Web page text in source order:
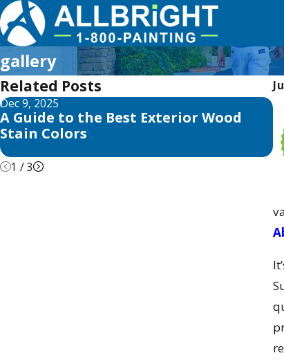
gallery
Related Posts
Dec 9, 2025
A Guide to the Best Exterior Wood
Stain Colors
1 /3